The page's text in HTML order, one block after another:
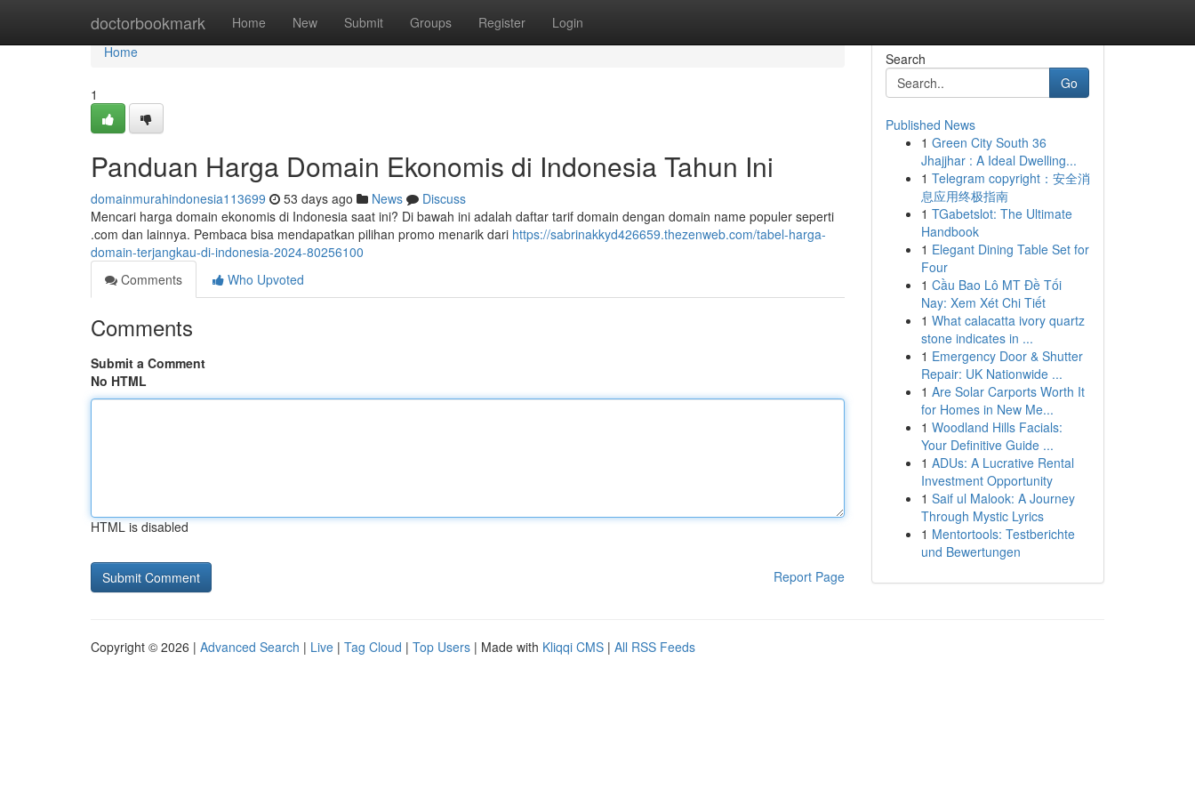
doctorbookmark Home New Submit Groups Register Login
Home
Home
1
Panduan Harga Domain Ekonomis di Indonesia Tahun Ini
domainmurahindonesia113699 53 days ago News
Discuss
Mencari harga domain ekonomis di Indonesia saat ini? Di bawah ini adalah daftar tarif domain dengan domain name populer seperti
.com dan lainnya. Pembaca bisa mendapatkan pilihan promo menarik dari https://sabrinakkyd426659.thezenweb.com/tabel-harga-
domain-terjangkau-di-indonesia-2024-80256100
Comments
Who Upvoted
Comments
Submit a Comment
No HTML
HTML is disabled
Report Page
Search
Go
Published News
1 Green City South 36
Jhajjhar : A Ideal Dwelling...
1 Telegram copyright：安全消
息应用终极指南
1 TGabetslot: The Ultimate
Handbook
1 Elegant Dining Table Set for
Four
1 Cầu Bao Lô MT Đề Tối
Nay: Xem Xét Chi Tiết
1 What calacatta ivory quartz
stone indicates in ...
1 Emergency Door & Shutter
Repair: UK Nationwide ...
1 Are Solar Carports Worth It
for Homes in New Me...
1 Woodland Hills Facials:
Your Definitive Guide ...
1 ADUs: A Lucrative Rental
Investment Opportunity
1 Saif ul Malook: A Journey
Through Mystic Lyrics
1 Mentortools: Testberichte
und Bewertungen
Copyright © 2026 | Advanced Search | Live | Tag Cloud | Top Users | Made with Kliqqi CMS | All RSS Feeds